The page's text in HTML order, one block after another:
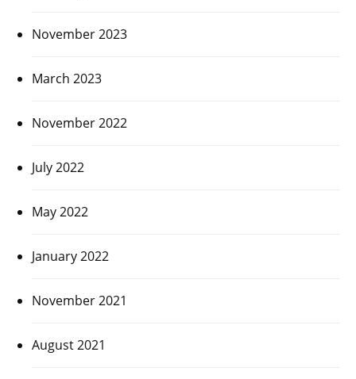
November 2023
March 2023
November 2022
July 2022
May 2022
January 2022
November 2021
August 2021